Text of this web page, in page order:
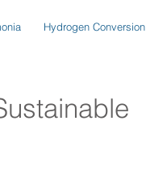
Hydrogen Conversion